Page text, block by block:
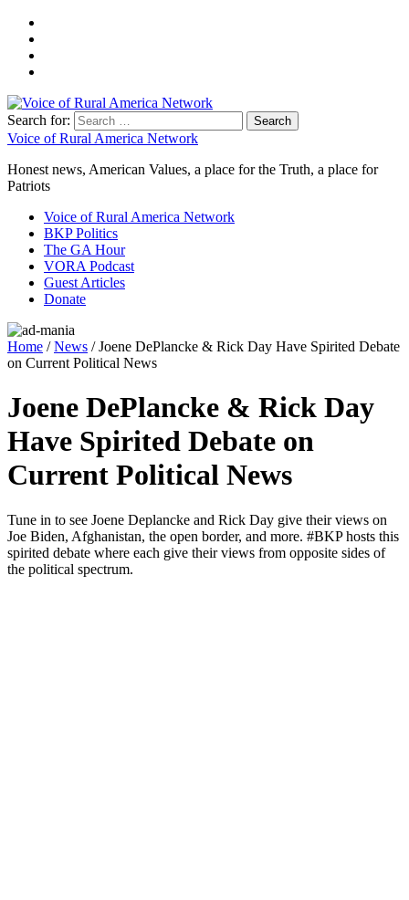
Search for:
Voice of Rural America Network
Honest news, American Values, a place for the Truth, a place for
Patriots
Voice of Rural America Network
BKP Politics
The GA Hour
VORA Podcast
Guest Articles
Donate
Home /News / Joene DePlancke & Rick Day Have Spirited Debate
on Current Political News
Joene DePlancke & Rick Day
Have Spirited Debate on
Current Political News
Tune in to see Joene Deplancke and Rick Day give their views on
Joe Biden, Afghanistan, the open bor­der, and more. #BKP hosts this
spir­it­ed debate where each give their views from oppo­site sides of
the polit­i­cal spec­trum.